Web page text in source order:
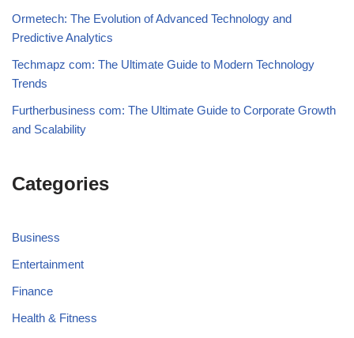
Ormetech: The Evolution of Advanced Technology and
Predictive Analytics
Techmapz com: The Ultimate Guide to Modern Technology
Trends
Furtherbusiness com: The Ultimate Guide to Corporate Growth
and Scalability
Categories
Business
Entertainment
Finance
Health & Fitness